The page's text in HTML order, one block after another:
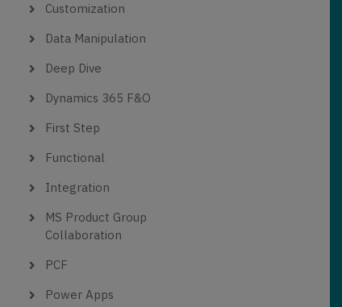
Customization
Data Manipulation
Deep Dive
Dynamics 365 F&O
First Step
Functional
Integration
MS Product Group
Collaboration
PCF
Power Apps